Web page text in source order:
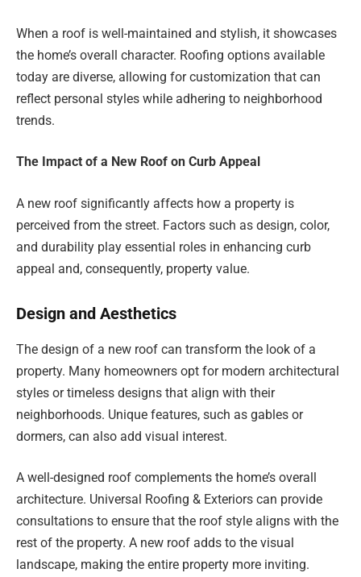
When a roof is well-maintained and stylish, it showcases
the home’s overall character. Roofing options available
today are diverse, allowing for customization that can
reflect personal styles while adhering to neighborhood
trends.
The Impact of a New Roof on Curb Appeal
A new roof significantly affects how a property is
perceived from the street. Factors such as design, color,
and durability play essential roles in enhancing curb
appeal and, consequently, property value.
Design and Aesthetics
The design of a new roof can transform the look of a
property. Many homeowners opt for modern architectural
styles or timeless designs that align with their
neighborhoods. Unique features, such as gables or
dormers, can also add visual interest.
A well-designed roof complements the home’s overall
architecture. Universal Roofing & Exteriors can provide
consultations to ensure that the roof style aligns with the
rest of the property. A new roof adds to the visual
landscape, making the entire property more inviting.